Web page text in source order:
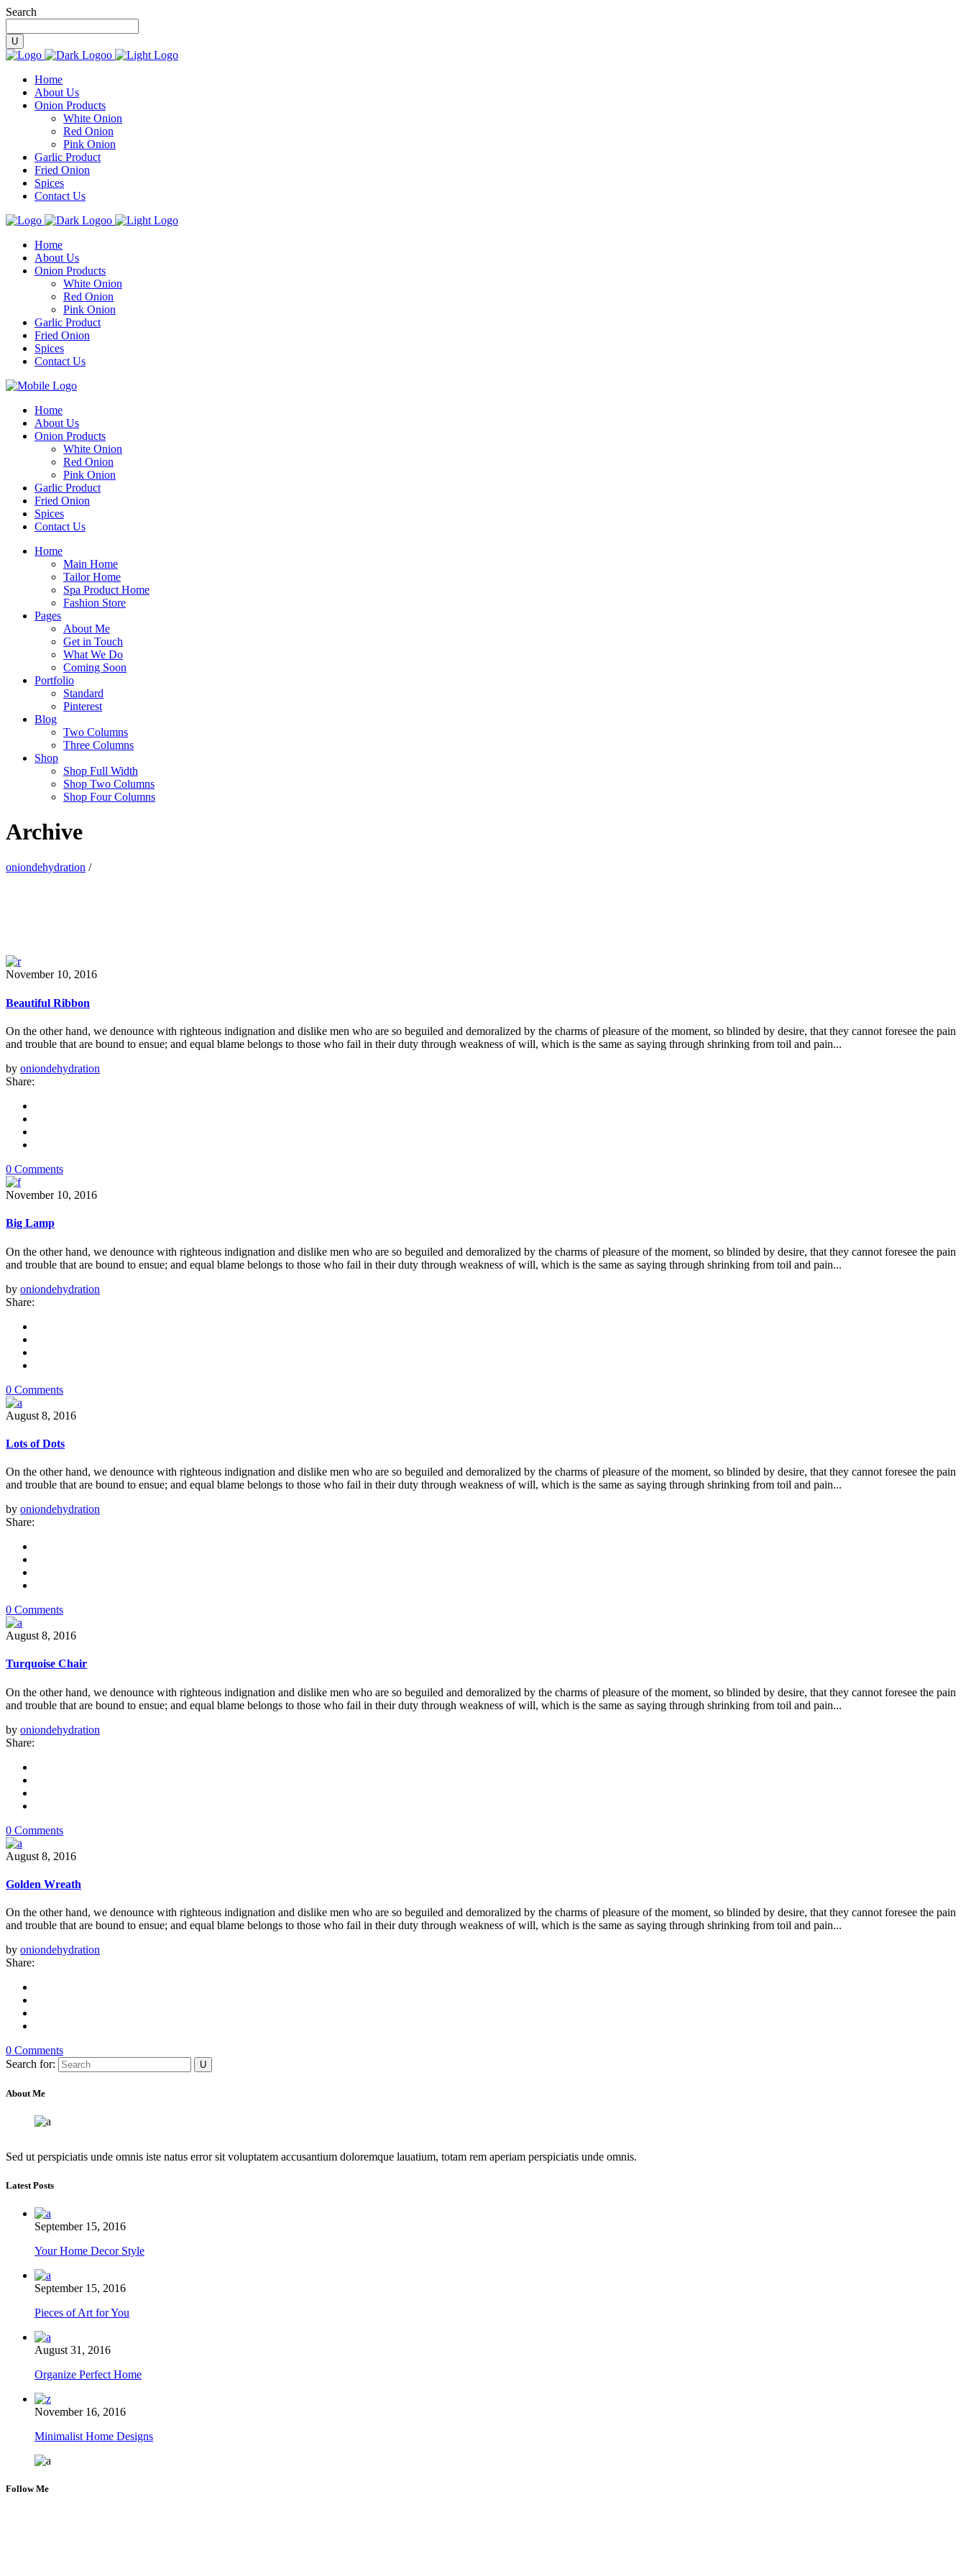
Search
Home
About Us
Onion Products
White Onion
Red Onion
Pink Onion
Garlic Product
Fried Onion
Spices
Contact Us
Home
About Us
Onion Products
White Onion
Red Onion
Pink Onion
Garlic Product
Fried Onion
Spices
Contact Us
Home
About Us
Onion Products
White Onion
Red Onion
Pink Onion
Garlic Product
Fried Onion
Spices
Contact Us
Home
Main Home
Tailor Home
Spa Product Home
Fashion Store
Pages
About Me
Get in Touch
What We Do
Coming Soon
Portfolio
Standard
Pinterest
Blog
Two Columns
Three Columns
Shop
Shop Full Width
Shop Two Columns
Shop Four Columns
Archive
oniondehydration /
November 10, 2016
Beautiful Ribbon
On the other hand, we denounce with righteous indignation and dislike men who are so beguiled and demoralized by the charms of pleasure of the moment, so blinded by desire, that they cannot foresee the pain
and trouble that are bound to ensue; and equal blame belongs to those who fail in their duty through weakness of will, which is the same as saying through shrinking from toil and pain...
by oniondehydration
Share:
0 Comments
November 10, 2016
Big Lamp
On the other hand, we denounce with righteous indignation and dislike men who are so beguiled and demoralized by the charms of pleasure of the moment, so blinded by desire, that they cannot foresee the pain
and trouble that are bound to ensue; and equal blame belongs to those who fail in their duty through weakness of will, which is the same as saying through shrinking from toil and pain...
by oniondehydration
Share:
0 Comments
August 8, 2016
Lots of Dots
On the other hand, we denounce with righteous indignation and dislike men who are so beguiled and demoralized by the charms of pleasure of the moment, so blinded by desire, that they cannot foresee the pain
and trouble that are bound to ensue; and equal blame belongs to those who fail in their duty through weakness of will, which is the same as saying through shrinking from toil and pain...
by oniondehydration
Share:
0 Comments
August 8, 2016
Turquoise Chair
On the other hand, we denounce with righteous indignation and dislike men who are so beguiled and demoralized by the charms of pleasure of the moment, so blinded by desire, that they cannot foresee the pain
and trouble that are bound to ensue; and equal blame belongs to those who fail in their duty through weakness of will, which is the same as saying through shrinking from toil and pain...
by oniondehydration
Share:
0 Comments
August 8, 2016
Golden Wreath
On the other hand, we denounce with righteous indignation and dislike men who are so beguiled and demoralized by the charms of pleasure of the moment, so blinded by desire, that they cannot foresee the pain
and trouble that are bound to ensue; and equal blame belongs to those who fail in their duty through weakness of will, which is the same as saying through shrinking from toil and pain...
by oniondehydration
Share:
0 Comments
Search for:
About Me
Sed ut perspiciatis unde omnis iste natus error sit voluptatem accusantium doloremque lauatium, totam rem aperiam perspiciatis unde omnis.
Latest Posts
September 15, 2016
Your Home Decor Style
September 15, 2016
Pieces of Art for You
August 31, 2016
Organize Perfect Home
November 16, 2016
Minimalist Home Designs
Follow Me